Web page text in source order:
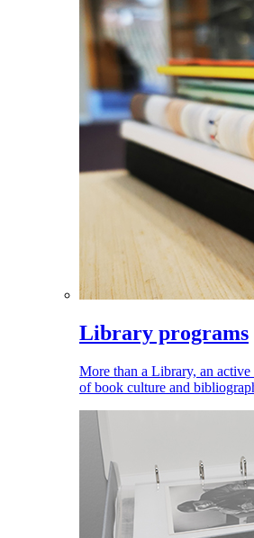
Library programs
More than a Library, an
of book culture and